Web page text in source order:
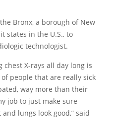
Bronx, a borough of New
states in the U.S., to
technologist.
chest X-rays all day long is
people that are really sick
way more than their
job to just make sure
lungs look good,” said